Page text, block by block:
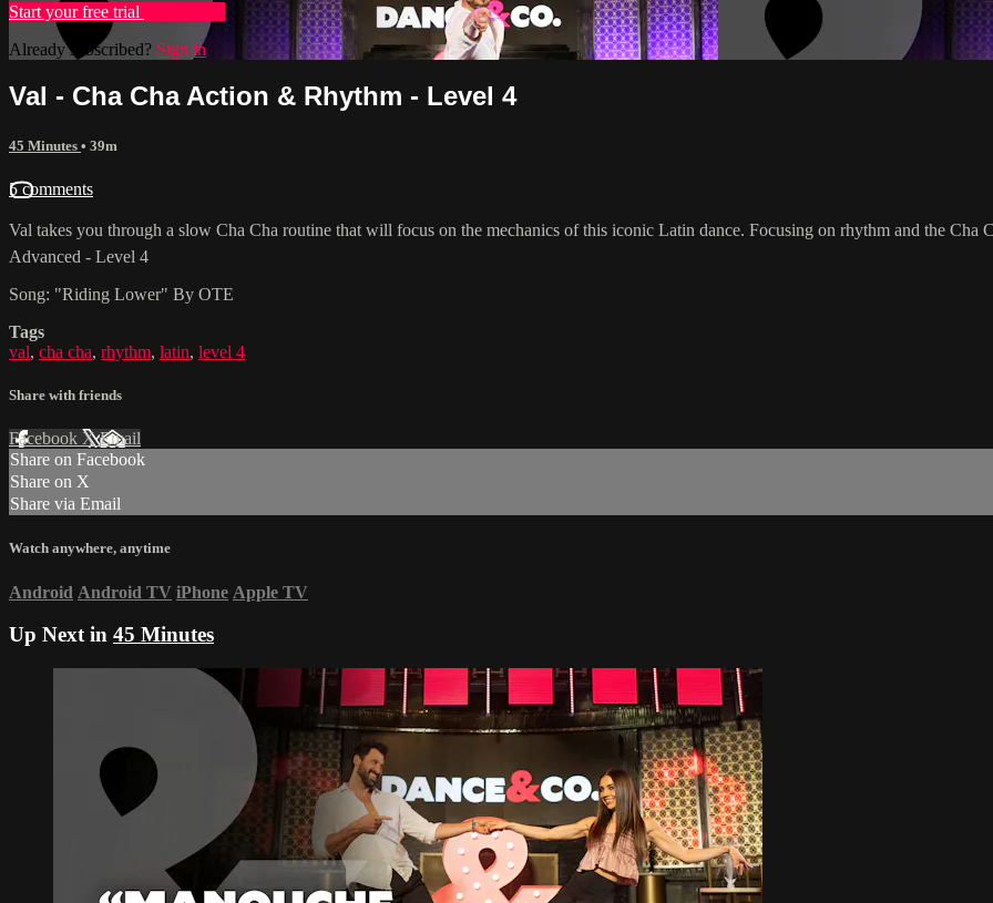
Start your free trial
Already subscribed? Sign in
Val - Cha Cha Action & Rhythm - Level 4
45 Minutes • 39m
5 comments
Val takes you through a slow Cha Cha routine that will focus on the mechanics of this iconic Latin dance. Focusing on rhythm and the Cha
Advanced - Level 4
Song: "Riding Lower" By OTE
Tags
val, cha cha, rhythm, latin, level 4
Share with friends
Facebook XEmail
Share on Facebook
Share on X
Share via Email
Watch anywhere, anytime
Android Android TV iPhone Apple TV
Up Next in 45 Minutes